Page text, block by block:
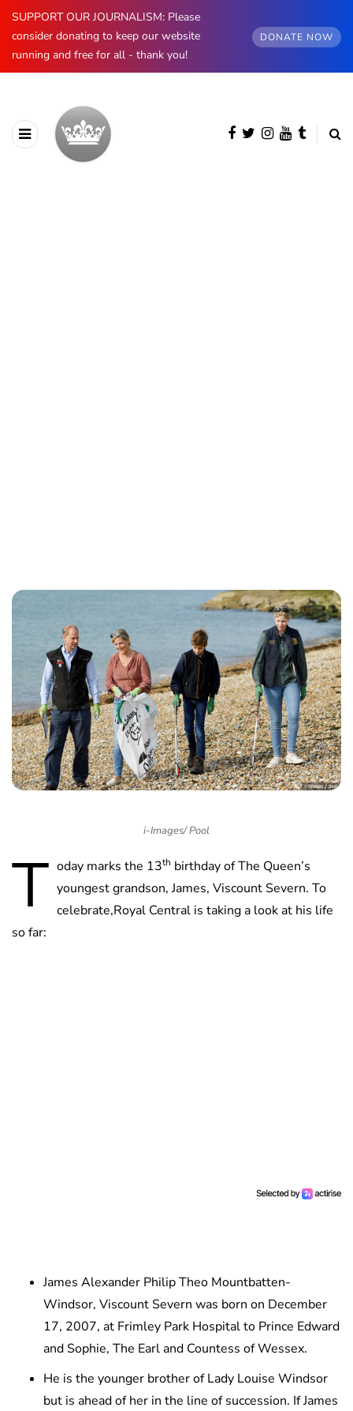
SUPPORT OUR JOURNALISM: Please
consider donating to keep our website
running and free for all - thank you!
DONATE NOW
i-Images/ Pool
T oday marks the 13th birthday of The Queen’s
youngest grandson, James, Viscount Severn. To
celebrate,Royal Central is taking a look at his life
so far:
James Alexander Philip Theo Mountbatten-
Windsor, Viscount Severn was born on December
17, 2007, at Frimley Park Hospital to Prince Edward
and Sophie, The Earl and Countess of Wessex.
He is the younger brother of Lady Louise Windsor
but is ahead of her in the line of succession. If James